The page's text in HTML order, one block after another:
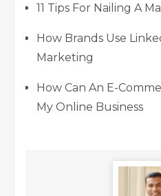
11 Tips For Nailing A
How Brands Use
Marketing
How Can An E-
My Online Business